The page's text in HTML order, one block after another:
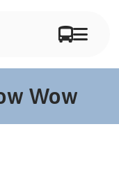
Wow